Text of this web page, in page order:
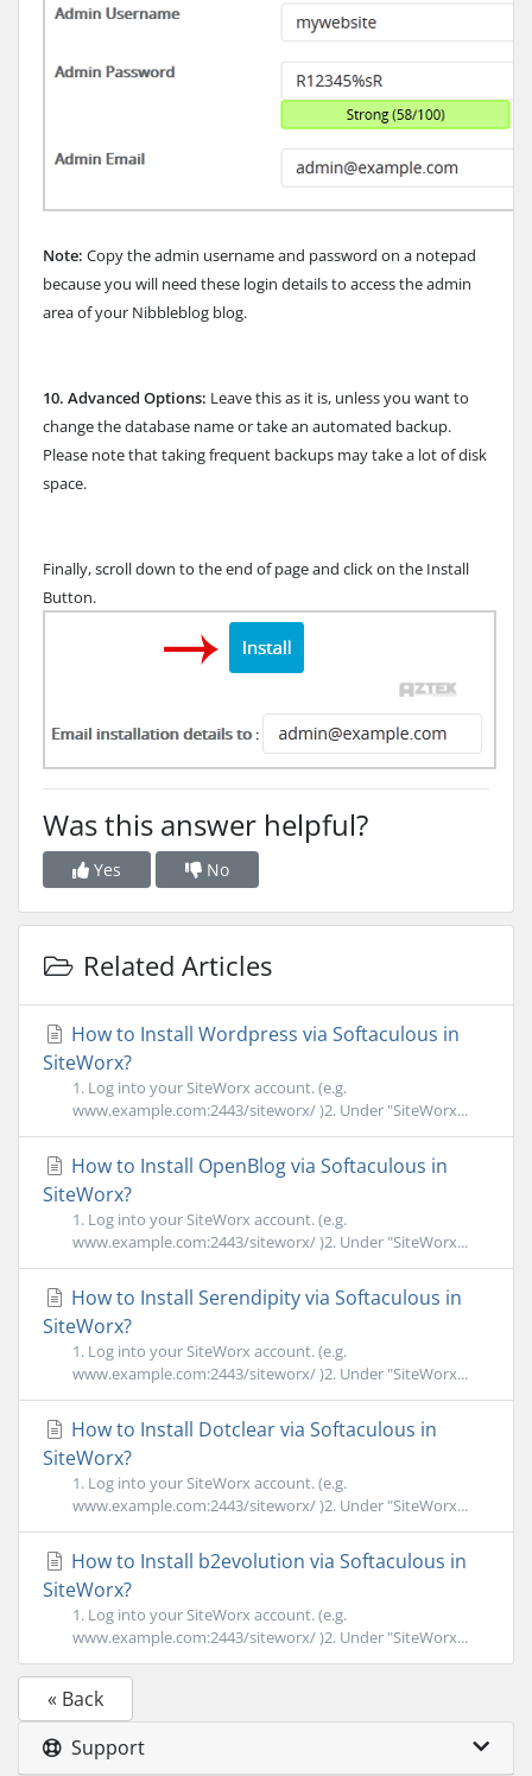
Note: Copy the admin username and password on a notepad
because you will need these login details to access the admin
area of your Nibbleblog blog.
10. Advanced Options: Leave this as it is, unless you want to
change the database name or take an automated backup.
Please note that taking frequent backups may take a lot of disk
space.
Finally, scroll down to the end of page and click on the Install
Button.
Was this answer helpful?
Yes No
Related Articles
How to Install Wordpress via Softaculous in
SiteWorx?
1. Log into your SiteWorx account. (e.g.
www.example.com:2443/siteworx/ )2. Under "SiteWorx...
How to Install OpenBlog via Softaculous in
SiteWorx?
1. Log into your SiteWorx account. (e.g.
www.example.com:2443/siteworx/ )2. Under "SiteWorx...
How to Install Serendipity via Softaculous in
SiteWorx?
1. Log into your SiteWorx account. (e.g.
www.example.com:2443/siteworx/ )2. Under "SiteWorx...
How to Install Dotclear via Softaculous in
SiteWorx?
1. Log into your SiteWorx account. (e.g.
www.example.com:2443/siteworx/ )2. Under "SiteWorx...
How to Install b2evolution via Softaculous in
SiteWorx?
1. Log into your SiteWorx account. (e.g.
www.example.com:2443/siteworx/ )2. Under "SiteWorx...
« Back
Support